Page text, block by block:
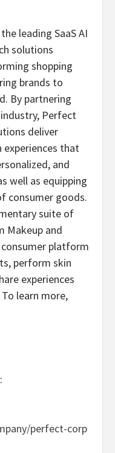
leading SaaS AI
solutions
shopping
brands to
By partnering
Perfect
deliver
that
and
well as equipping
consumer goods.
suite of
Makeup and
platform
perform skin
experiences
learn more,
:
perfect-corp